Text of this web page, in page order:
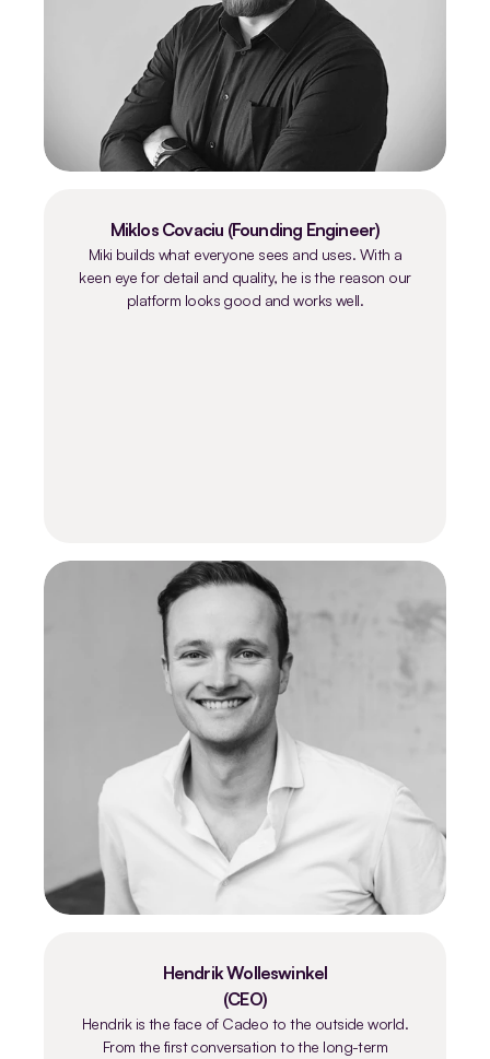
Miklos Covaciu (Founding Engineer)
Miki builds what everyone sees and uses. With a
keen eye for detail and quality, he is the reason our
platform looks good and works well.
Hendrik Wolleswinkel
(CEO)
Hendrik is the face of Cadeo to the outside world.
From the first conversation to the long-term